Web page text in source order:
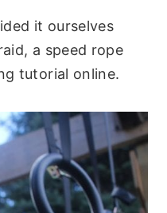
it ourselves
a speed rope
tutorial online.